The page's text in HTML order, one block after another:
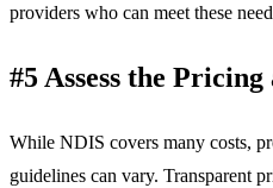
providers who can meet these
#5 Assess the Pricing
While NDIS covers many costs,
guidelines can vary. Transparent